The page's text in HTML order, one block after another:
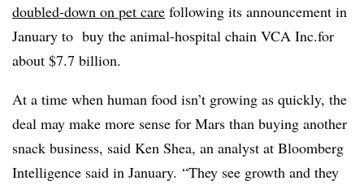
doubled-down on pet care following its announcement in
January to buy the animal-hospital chain VCA Inc.for
about $7.7 billion.
At a time when human food isn’t growing as quickly, the
deal may make more sense for Mars than buying another
snack business, said Ken Shea, an analyst at Bloomberg
Intelligence said in January. “They see growth and they